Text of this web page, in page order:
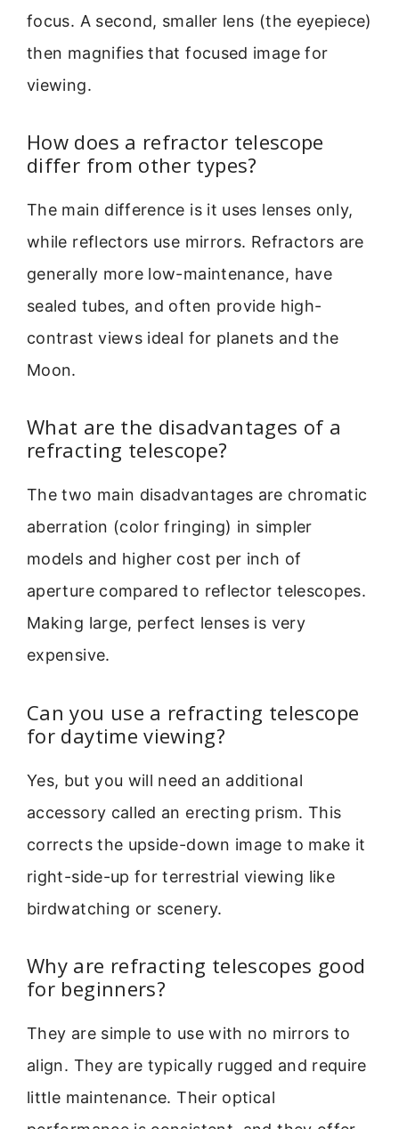
focus. A second, smaller lens (the eyepiece)
then magnifies that focused image for
viewing.
How does a refractor telescope
differ from other types?
The main difference is it uses lenses only,
while reflectors use mirrors. Refractors are
generally more low-maintenance, have
sealed tubes, and often provide high-
contrast views ideal for planets and the
Moon.
What are the disadvantages of a
refracting telescope?
The two main disadvantages are chromatic
aberration (color fringing) in simpler
models and higher cost per inch of
aperture compared to reflector telescopes.
Making large, perfect lenses is very
expensive.
Can you use a refracting telescope
for daytime viewing?
Yes, but you will need an additional
accessory called an erecting prism. This
corrects the upside-down image to make it
right-side-up for terrestrial viewing like
birdwatching or scenery.
Why are refracting telescopes good
for beginners?
They are simple to use with no mirrors to
align. They are typically rugged and require
little maintenance. Their optical